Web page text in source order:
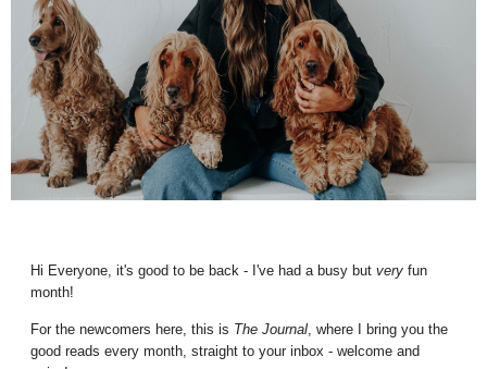
Hi Everyone, it's good to be back - I've had a busy but very fun
month!
For the newcomers here, this is The Journal, where I bring you the
good reads every month, straight to your inbox - welcome and